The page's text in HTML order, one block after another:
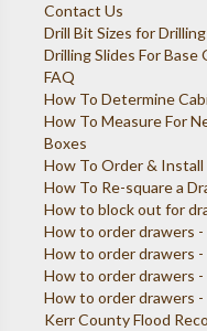
Contact Us
Drill Bit Sizes for
Drilling Slides For
FAQ
How To Determine
How To Measure For
Boxes
How To Order &
How To Re-square a
How to block out for
How to order drawers -
How to order drawers -
How to order drawers -
How to order drawers -
Kerr County Flood